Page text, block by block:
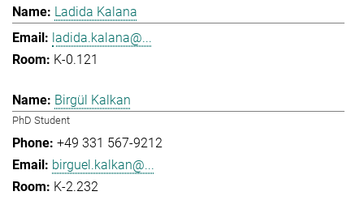
Ladida Kalana
ladida.kalana@...
K-0.121
Birgül Kalkan
PhD Student
+49 331 567-9212
birguel.kalkan@...
K-2.232